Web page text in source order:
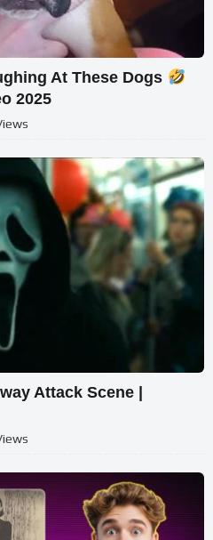
At These Dogs
2025
Attack Scene |